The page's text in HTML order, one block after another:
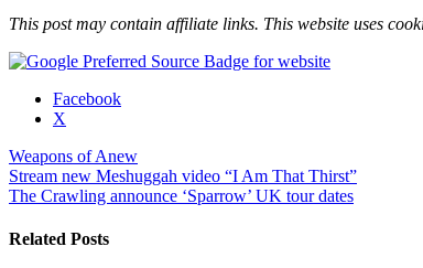
This post may contain affiliate links. This website uses
Share
"Stream
new
Weapons
Anew
Facebook
X
Weapons of Anew
Post
navigation
Stream new Meshuggah video “I Am That Thirst”
The Crawling announce ‘Sparrow’ UK tour dates
Related Posts